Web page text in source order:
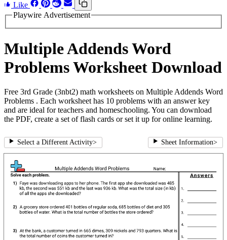
Like
Playwire Advertisement
Multiple Addends Word
Problems Worksheet Download
Free 3rd Grade (3nbt2) math worksheets on Multiple Addends Word
Problems . Each worksheet has 10 problems with an answer key
and are ideal for teachers and homeschooling. You can download
the PDF, create a set of flash cards or set it up for online learning.
Select a Different Activity> Sheet Information>